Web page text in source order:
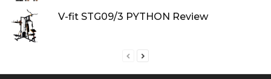
V-fit STG09/3 PYTHON Review